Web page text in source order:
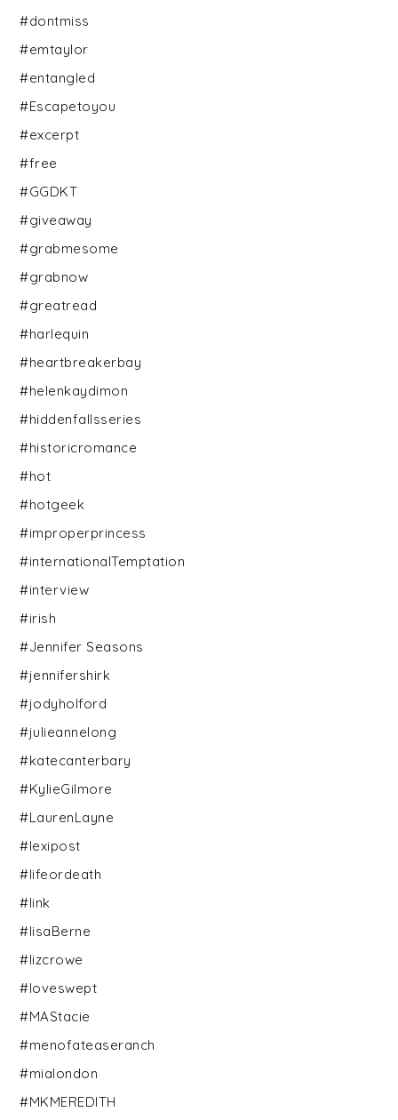
#dontmiss
#emtaylor
#entangled
#Escapetoyou
#excerpt
#free
#GGDKT
#giveaway
#grabmesome
#grabnow
#greatread
#harlequin
#heartbreakerbay
#helenkaydimon
#hiddenfallsseries
#historicromance
#hot
#hotgeek
#improperprincess
#internationalTemptation
#interview
#irish
#Jennifer Seasons
#jennifershirk
#jodyholford
#julieannelong
#katecanterbary
#KylieGilmore
#LaurenLayne
#lexipost
#lifeordeath
#link
#lisaBerne
#lizcrowe
#loveswept
#MAStacie
#menofateaseranch
#mialondon
#MKMEREDITH